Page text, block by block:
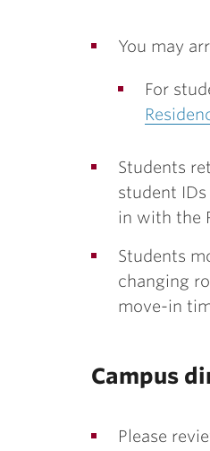
You may
For
Students
student
in with the
Students
changing
move-in
Campus
Please